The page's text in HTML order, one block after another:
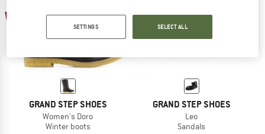
GRAND STEP SHOES
Women's Doro
Winter boots
25%
GRAND STEP SHOES
Leo
Sandals
SETTINGS SELECT ALL